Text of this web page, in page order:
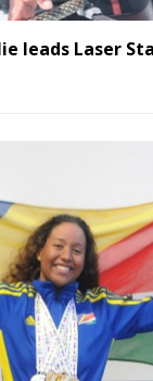
leads Laser